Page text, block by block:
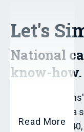
Read More
Let's
National
know-how.
48forty
serving the area
at exit 80 off I-